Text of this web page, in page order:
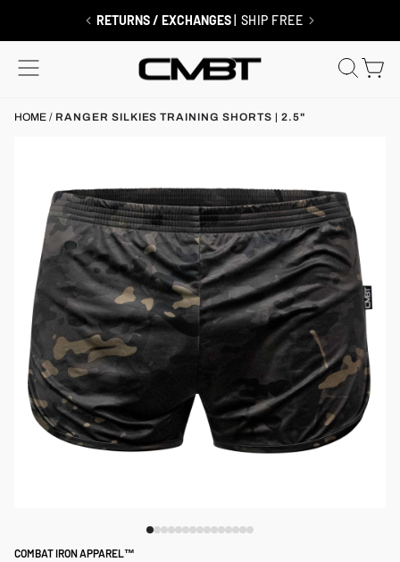
RETURNS / EXCHANGES | SHIP FREE
SITE NAVIGATION
HOME / RANGER SILKIES TRAINING SHORTS | 2.5"
COMBAT IRON APPAREL™